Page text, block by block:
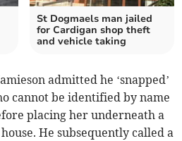
St Dogmaels man jailed
for Cardigan shop theft
and vehicle taking
admitted he ‘snapped’
cannot be identified by name
placing her underneath a
He subsequently called a